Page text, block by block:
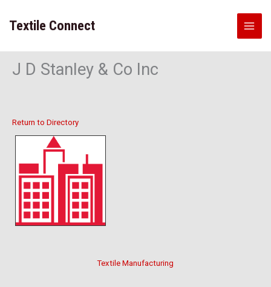
content
Textile Connect
J D Stanley & Co Inc
Return to Directory
Textile Manufacturing